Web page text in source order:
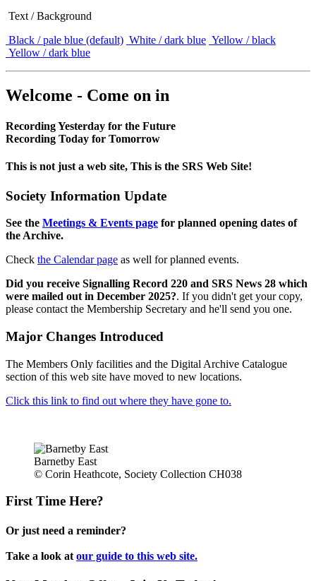
Text / Background
Black / pale blue (default) White / dark blue Yellow / black
Yellow / dark blue
Welcome - Come on in
Recording Yesterday for the Future
Recording Today for Tomorrow
This is not just a web site, This is the SRS Web Site!
Society Information Update
See the Meetings & Events page for planned opening dates of
the Archive.
Check the Calendar page as well for planned events.
Did you receive Signalling Record 220 and SRS News 28 which
were mailed out in December 2025?. If you didn't get your copy,
please contact the Membership Secretary and he'll send you one.
Major Changes Introduced
The Members Only facilities and the Digital Archive Catalogue
section of this web site have moved to new locations.
Click this link to find out where they have gone to.
Barnetby East
© Corin Heathcote, Society Collection CH038
First Time Here?
Or just need a reminder?
Take a look at our guide to this web site.